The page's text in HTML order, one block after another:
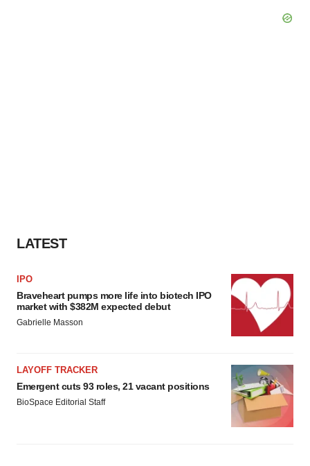
LATEST
IPO
Braveheart pumps more life into biotech IPO
market with $382M expected debut
Gabrielle Masson
LAYOFF TRACKER
Emergent cuts 93 roles, 21 vacant positions
BioSpace Editorial Staff